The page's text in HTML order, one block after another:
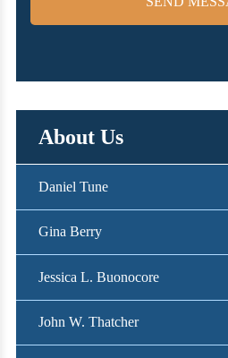
About Us
Daniel Tune
Gina Berry
Jessica L. Buonocore
John W. Thatcher